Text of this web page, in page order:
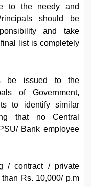
to the needy and
should be
and take
list is completely
be issued to the
of Government,
to identify similar
that no Central
Bank employee
/ contract / private
Rs. 10,000/ p.m